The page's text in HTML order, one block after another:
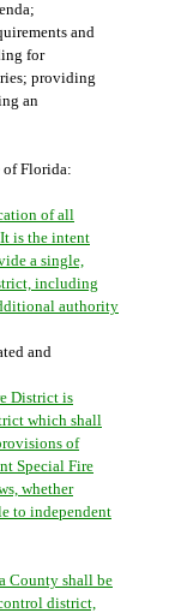
and
for
providing
an
of Florida:
of all
is the intent
a single,
including
authority
and
District is
which shall
of
Special Fire
whether
to independent
County shall be
district,